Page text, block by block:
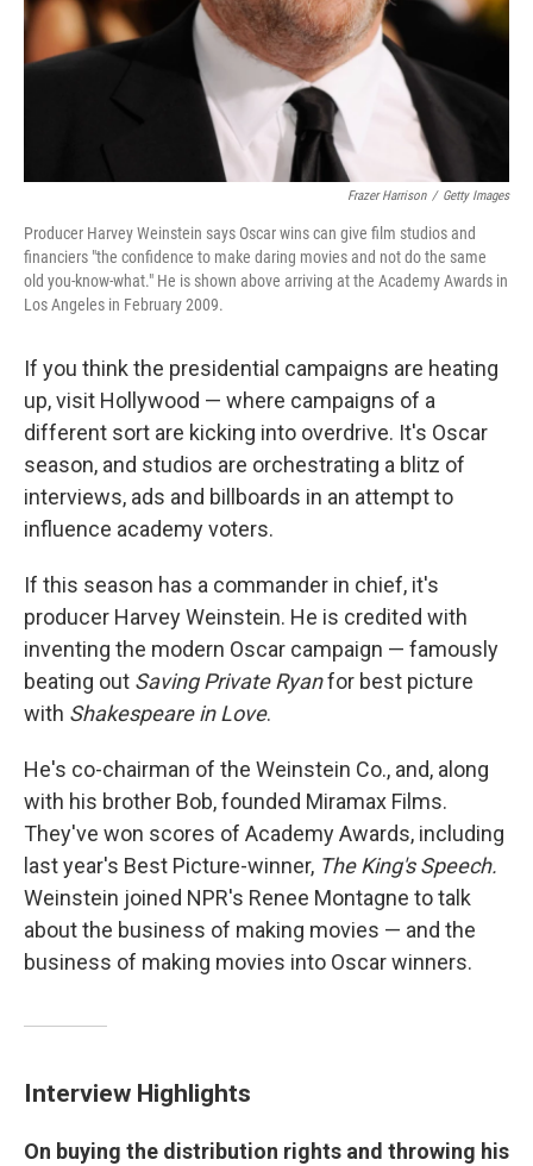
Frazer Harrison / Getty Images
Producer Harvey Weinstein says Oscar wins can give film studios and
financiers "the confidence to make daring movies and not do the same
old you-know-what." He is shown above arriving at the Academy Awards in
Los Angeles in February 2009.
If you think the presidential campaigns are heating
up, visit Hollywood — where campaigns of a
different sort are kicking into overdrive. It's Oscar
season, and studios are orchestrating a blitz of
interviews, ads and billboards in an attempt to
influence academy voters.
If this season has a commander in chief, it's
producer Harvey Weinstein. He is credited with
inventing the modern Oscar campaign — famously
beating out Saving Private Ryanfor best picture
with Shakespeare in Love.
He's co-chairman of the Weinstein Co., and, along
with his brother Bob, founded Miramax Films.
They've won scores of Academy Awards, including
last year's Best Picture-winner, The King's Speech.
Weinstein joined NPR's Renee Montagne to talk
about the business of making movies — and the
business of making movies into Oscar winners.
Interview Highlights
On buying the distribution rights and throwing his